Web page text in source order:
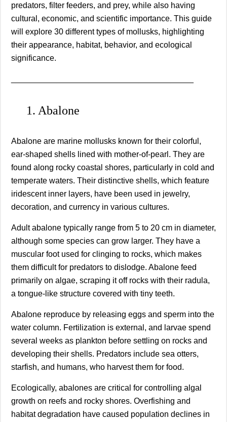
predators, filter feeders, and prey, while also having
cultural, economic, and scientific importance. This guide
will explore 30 different types of mollusks, highlighting
their appearance, habitat, behavior, and ecological
significance.
1. Abalone
Abalone are marine mollusks known for their colorful,
ear-shaped shells lined with mother-of-pearl. They are
found along rocky coastal shores, particularly in cold and
temperate waters. Their distinctive shells, which feature
iridescent inner layers, have been used in jewelry,
decoration, and currency in various cultures.
Adult abalone typically range from 5 to 20 cm in diameter,
although some species can grow larger. They have a
muscular foot used for clinging to rocks, which makes
them difficult for predators to dislodge. Abalone feed
primarily on algae, scraping it off rocks with their radula,
a tongue-like structure covered with tiny teeth.
Abalone reproduce by releasing eggs and sperm into the
water column. Fertilization is external, and larvae spend
several weeks as plankton before settling on rocks and
developing their shells. Predators include sea otters,
starfish, and humans, who harvest them for food.
Ecologically, abalones are critical for controlling algal
growth on reefs and rocky shores. Overfishing and
habitat degradation have caused population declines in